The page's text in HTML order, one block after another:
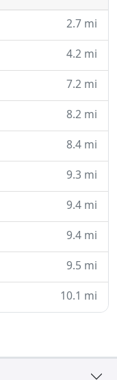
2.7 mi
4.2 mi
7.2 mi
8.2 mi
8.4 mi
9.3 mi
9.4 mi
9.4 mi
9.5 mi
10.1 mi